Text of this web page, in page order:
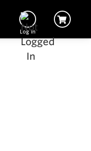
Log In